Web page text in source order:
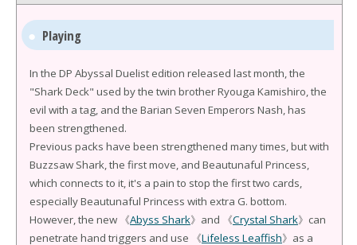
Playing
In the DP Abyssal Duelist edition released last month, the
"Shark Deck" used by the twin brother Ryouga Kamishiro, the
evil with a tag, and the Barian Seven Emperors Nash, has
been strengthened.
Previous packs have been strengthened many times, but with
Buzzsaw Shark, the first move, and Beautunaful Princess,
which connects to it, it's a pain to stop the first two cards,
especially Beautunaful Princess with extra G. bottom.
However, the new 《Abyss Shark》and 《Crystal Shark》can
penetrate hand triggers and use 《Lifeless Leaffish》as a